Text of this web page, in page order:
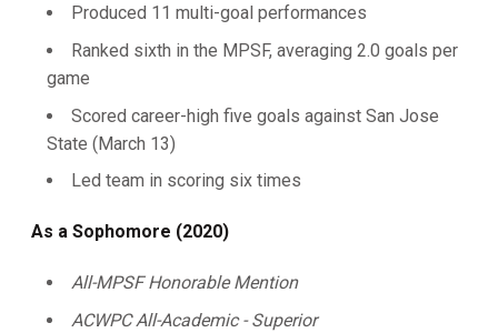
Produced 11 multi-goal performances
Ranked sixth in the MPSF, averaging 2.0 goals per
game
Scored career-high five goals against San Jose
State (March 13)
Led team in scoring six times
As a Sophomore (2020)
All-MPSF Honorable Mention
ACWPC All-Academic - Superior